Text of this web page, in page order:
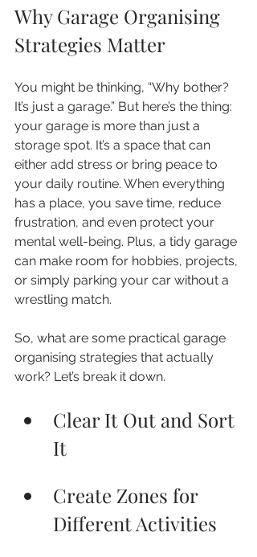
Why Garage Organising
Strategies Matter
You might be thinking, “Why bother?
It’s just a garage.” But here’s the thing:
your garage is more than just a
storage spot. It’s a space that can
either add stress or bring peace to
your daily routine. When everything
has a place, you save time, reduce
frustration, and even protect your
mental well-being. Plus, a tidy garage
can make room for hobbies, projects,
or simply parking your car without a
wrestling match.
So, what are some practical garage
organising strategies that actually
work? Let’s break it down.
Clear It Out and Sort
It
Create Zones for
Different Activities